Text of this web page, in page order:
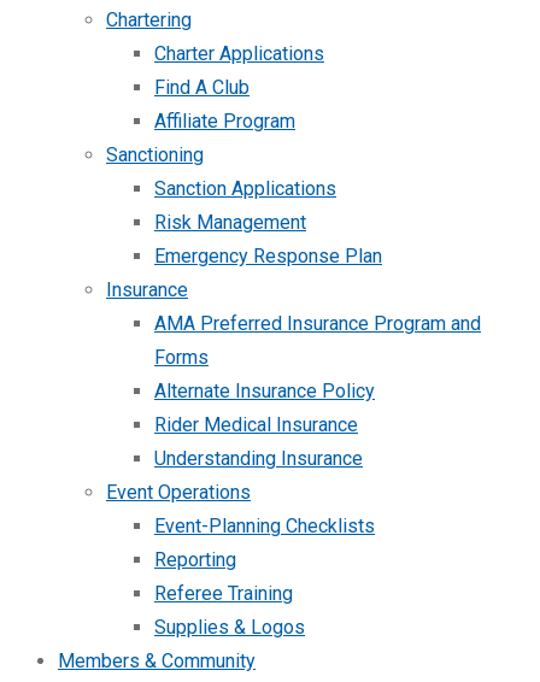
Chartering
Charter Applications
Find A Club
Affiliate Program
Sanctioning
Sanction Applications
Risk Management
Emergency Response Plan
Insurance
AMA Preferred Insurance Program and
Forms
Alternate Insurance Policy
Rider Medical Insurance
Understanding Insurance
Event Operations
Event-Planning Checklists
Reporting
Referee Training
Supplies & Logos
Members & Community